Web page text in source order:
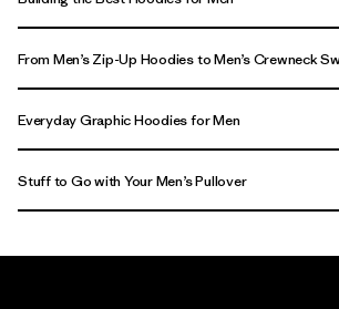
From Men’s Zip-Up Hoodies to Men’s Crewneck
Everyday Graphic Hoodies for Men
Stuff to Go with Your Men’s Pullover